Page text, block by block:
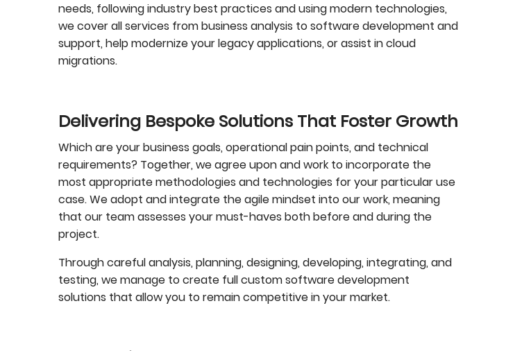
needs, following industry best practices and using modern technologies,
we cover all services from business analysis to software development and
support, help modernize your legacy applications, or assist in cloud
migrations.
Delivering Bespoke Solutions That Foster Growth
Which are your business goals, operational pain points, and technical
requirements? Together, we agree upon and work to incorporate the
most appropriate methodologies and technologies for your particular use
case. We adopt and integrate the agile mindset into our work, meaning
that our team assesses your must-haves both before and during the
project.
Through careful analysis, planning, designing, developing, integrating, and
testing, we manage to create full custom software development
solutions that allow you to remain competitive in your market.